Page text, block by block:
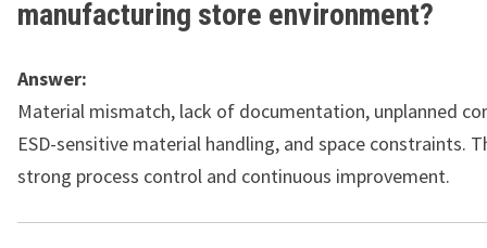
manufacturing store environment?
Answer:
Material mismatch, lack of documentation, unplanned
ESD-sensitive material handling, and space constraints.
strong process control and continuous improvement.